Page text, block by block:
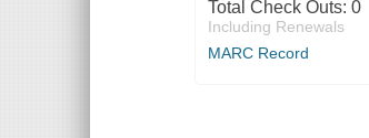
Total Check Outs: 0
Including Renewals
MARC Record